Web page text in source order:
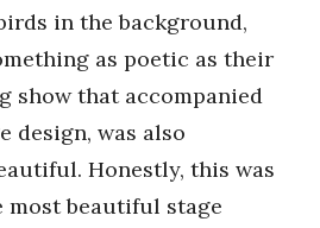
in the background,
as poetic as their
show that accompanied
design, was also
Honestly, this was
most beautiful stage